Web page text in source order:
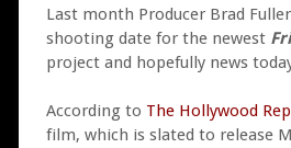
Last month Producer Brad
shooting date for the newest
project and hopefully news
According to The Hollywood
film, which is slated to release